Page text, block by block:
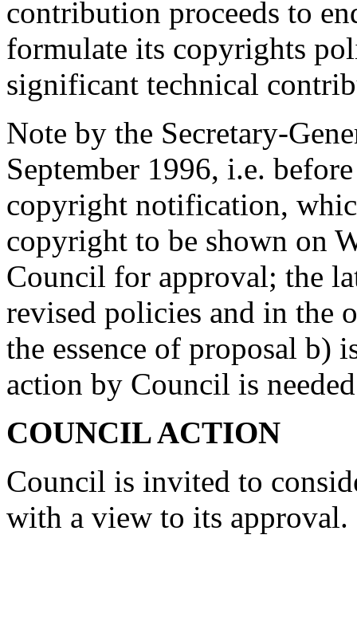
contribution proceeds to
formulate its copyrights
significant technical
Note by the Secretary-
September 1996, i.e.
copyright notification,
copyright to be shown on
Council for approval; the
revised policies and in the
the essence of proposal b)
action by Council is
COUNCIL ACTION
Council is invited to
with a view to its approval.